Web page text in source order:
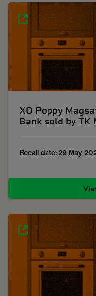
XO Poppy
Bank sold by
Recall date: 29 May